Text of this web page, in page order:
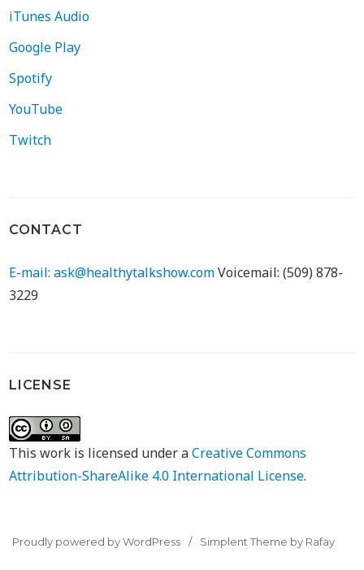
iTunes Audio
Google Play
Spotify
YouTube
Twitch
CONTACT
E-mail: ask@healthytalkshow.comVoicemail: (509) 878-
3229
LICENSE
This work is licensed under aCreative Commons
Attribution-ShareAlike 4.0 International License.
Proudly powered by WordPress Simplent Theme by Rafay